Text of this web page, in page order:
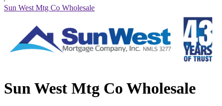
Sun West Mtg Co Wholesale
Sun West Mtg Co Wholesale